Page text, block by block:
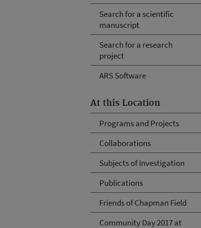
Search for a scientific
manuscript
Search for a research
project
ARS Software
At this Location
Programs and Projects
Collaborations
Subjects of Investigation
Publications
Friends of Chapman Field
Community Day 2017 at